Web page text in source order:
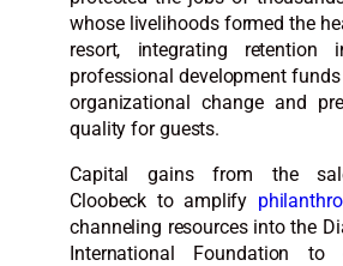
whose livelihoods formed the
resort, integrating retention
professional development
organizational change and
quality for guests.
Capital gains from the
Cloobeck to amplify
channeling resources into the
International Foundation to